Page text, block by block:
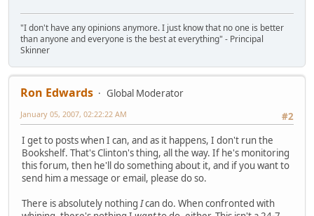
"I don't have any opinions anymore. I just know that no one is better
than anyone and everyone is the best at everything" - Principal
Skinner
Ron Edwards
Global Moderator
#2
January 05, 2007, 02:22:22 AM
I get to posts when I can, and as it happens, I don't run the
Bookshelf. That's Clinton's thing, all the way. If he's monitoring
this forum, then he'll do something about it, and if you want to
send him a message or email, please do so.
There is absolutely nothingIcan do. When confronted with